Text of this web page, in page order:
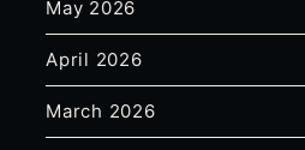
May 2026
April 2026
March 2026